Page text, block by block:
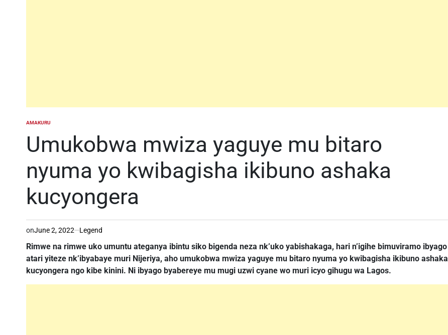
POSTED
AMAKURU
Umukobwa mwiza yaguye mu bitaro
nyuma yo kwibagisha ikibuno ashaka
kucyongera
onJune 2, 2022 Legend
Rimwe na rimwe uko umuntu ateganya ibintu siko bigenda neza nk’uko yabishakaga, hari n’igihe bimuviramo ibyago
atari yiteze nk’ibyabaye muri Nijeriya, aho umukobwa mwiza yaguye mu bitaro nyuma yo kwibagisha ikibuno ashaka
kucyongera ngo kibe kinini. Ni ibyago byabereye mu mugi uzwi cyane wo muri icyo gihugu wa Lagos.